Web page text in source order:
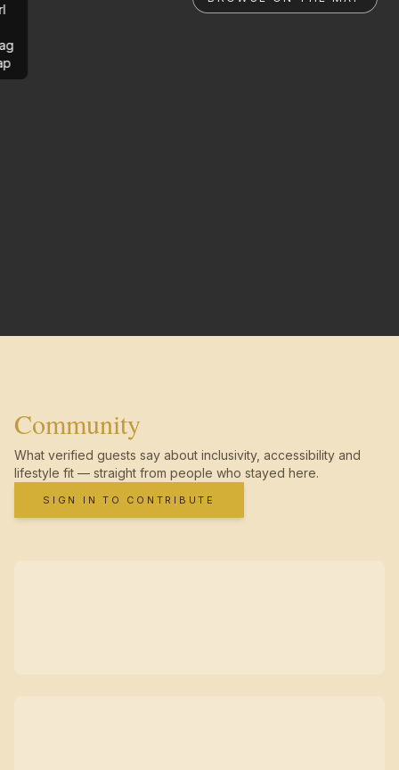
Community
What verified guests say about inclusivity, accessibility and
lifestyle fit — straight from people who stayed here.
SIGN IN TO CONTRIBUTE